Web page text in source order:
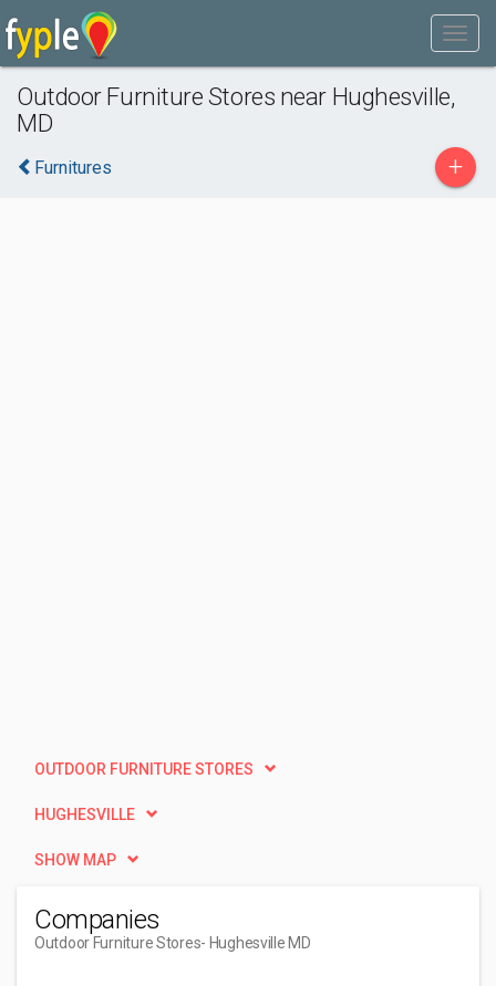
Outdoor Furniture Stores near Hughesville,
MD
Furnitures +
OUTDOOR FURNITURE STORES
HUGHESVILLE
SHOW MAP
Companies
Outdoor Furniture Stores- Hughesville MD